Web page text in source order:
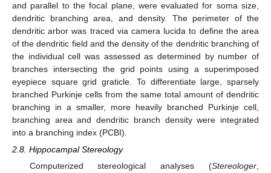
and parallel to the focal plane, were evaluated for soma size,
dendritic branching area, and density. The perimeter of the
dendritic arbor was traced via camera lucida to define the area
of the dendritic field and the density of the dendritic branching of
the individual cell was assessed as determined by number of
branches intersecting the grid points using a superimposed
eyepiece square grid graticle. To differentiate large, sparsely
branched Purkinje cells from the same total amount of dendritic
branching in a smaller, more heavily branched Purkinje cell,
branching area and dendritic branch density were integrated
into a branching index (PCBI).
2.8. Hippocampal Stereology
Computerized stereological analyses (Stereologer,